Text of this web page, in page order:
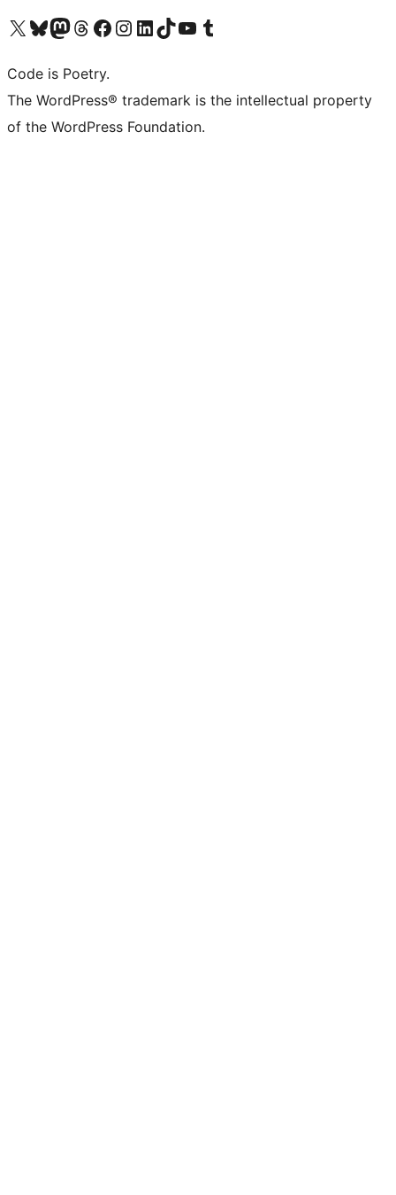
Visit our X (formerly Twitter) account
Visit our Bluesky account
Visit our Mastodon account
Visit our Threads account
Visit our Facebook page
Visit our Instagram account
Visit our LinkedIn account
Visit our TikTok account
Visit our YouTube channel
Visit our Tumblr account
Code is Poetry.
The WordPress® trademark is the intellectual property
of the WordPress Foundation.